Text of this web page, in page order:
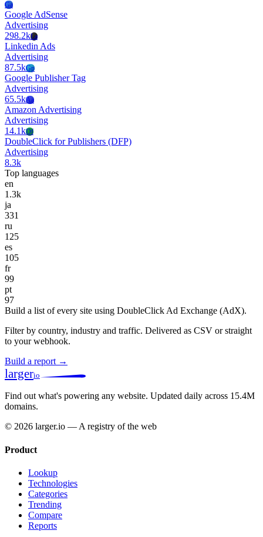
Ga
Google AdSense
Advertising
298.2kLa
Linkedin Ads
Advertising
87.5kGp
Google Publisher Tag
Advertising
65.5kAa
Amazon Advertising
Advertising
14.1kDf
DoubleClick for Publishers (DFP)
Advertising
8.3k
Top languages
en
1.3k
ja
331
ru
125
es
105
fr
99
pt
97
Build a list of every site using DoubleClick Ad Exchange (AdX).
Filter by country, industry and traffic. Delivered as CSV or straight
to your webhook.
Build a report →
largerio
Find out what's powering any website. Updated daily across 15.4M
domains.
© 2026 larger.io — A registry of the web
Product
Lookup
Technologies
Categories
Trending
Compare
Reports